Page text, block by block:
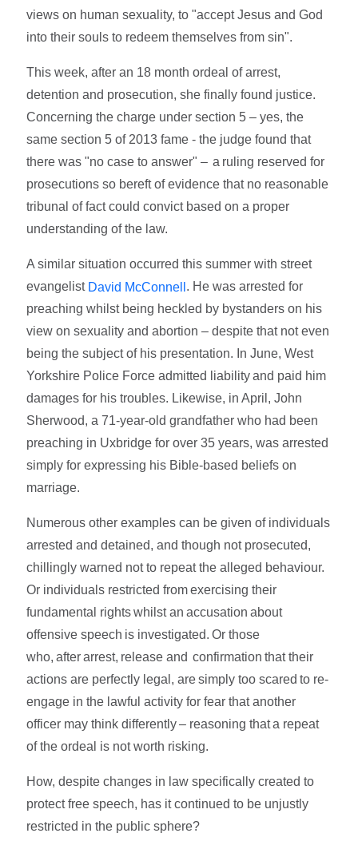
views on human sexuality, to "accept Jesus and God
into their souls to redeem themselves from sin".
This week, after an 18 month ordeal of arrest,
detention and prosecution, she finally found justice.
Concerning the charge under section 5 – yes, the
same section 5 of 2013 fame - the judge found that
there was "no case to answer" – a ruling reserved for
prosecutions so bereft of evidence that no reasonable
tribunal of fact could convict based on a proper
understanding of the law.
A similar situation occurred this summer with street
evangelist David McConnell. He was arrested for
preaching whilst being heckled by bystanders on his
view on sexuality and abortion – despite that not even
being the subject of his presentation. In June, West
Yorkshire Police Force admitted liability and paid him
damages for his troubles. Likewise, in April, John
Sherwood, a 71-year-old grandfather who had been
preaching in Uxbridge for over 35 years, was arrested
simply for expressing his Bible-based beliefs on
marriage.
Numerous other examples can be given of individuals
arrested and detained, and though not prosecuted,
chillingly warned not to repeat the alleged behaviour.
Or individuals restricted from exercising their
fundamental rights whilst an accusation about
offensive speech is investigated. Or those
who, after arrest, release and confirmation that their
actions are perfectly legal, are simply too scared to re-
engage in the lawful activity for fear that another
officer may think differently – reasoning that a repeat
of the ordeal is not worth risking.
How, despite changes in law specifically created to
protect free speech, has it continued to be unjustly
restricted in the public sphere?